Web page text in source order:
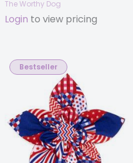
The Worthy Dog
Login to view pricing
Bestseller